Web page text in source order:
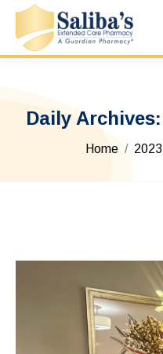
Daily Archives:
You are
Home 2023